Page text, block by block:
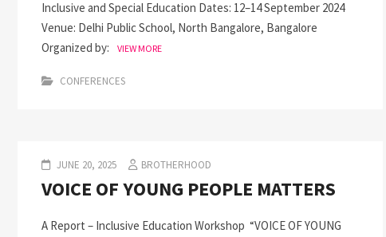
Inclusive and Special Education Dates: 12–14 September 2024
Venue: Delhi Public School, North Bangalore, Bangalore
Organized by:
VIEW MORE
CONFERENCES
JUNE 20, 2025 BROTHERHOOD
VOICE OF YOUNG PEOPLE MATTERS
A Report – Inclusive Education Workshop “VOICE OF YOUNG